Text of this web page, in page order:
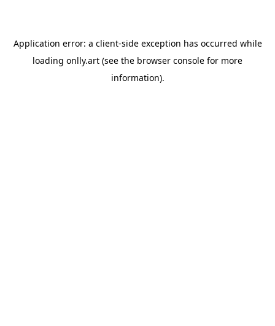
Application error: a client-side exception has occurred while
loading onlly.art (see the browser console for more
information).